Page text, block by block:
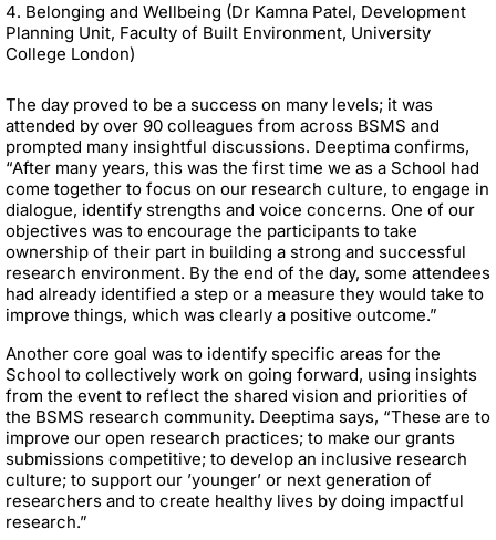
Belonging and Wellbeing (Dr Kamna Patel, Development
Planning Unit, Faculty of Built Environment, University
College London)
The day proved to be a success on many levels; it was
attended by over 90 colleagues from across BSMS and
prompted many insightful discussions. Deeptima confirms,
“After many years, this was the first time we as a School had
come together to focus on our research culture, to engage in
dialogue, identify strengths and voice concerns. One of our
objectives was to encourage the participants to take
ownership of their part in building a strong and successful
research environment. By the end of the day, some attendees
had already identified a step or a measure they would take to
improve things, which was clearly a positive outcome.”
Another core goal was to identify specific areas for the
School to collectively work on going forward, using insights
from the event to reflect the shared vision and priorities of
the BSMS research community. Deeptima says, “These are to
improve our open research practices; to make our grants
submissions competitive; to develop an inclusive research
culture; to support our ’younger’ or next generation of
researchers and to create healthy lives by doing impactful
research.”